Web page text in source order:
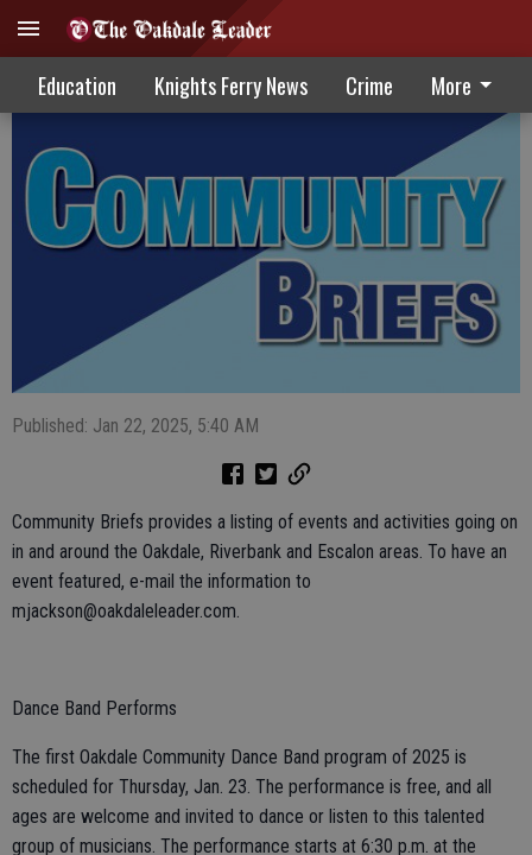
Education Knights Ferry News Crime More
Community Briefs 1-22-25
Published: Jan 22, 2025, 5:40 AM
Community Briefs provides a listing of events and activities going on
in and around the Oakdale, Riverbank and Escalon areas. To have an
event featured, e-mail the information to
mjackson@oakdaleleader.com.
Dance Band Performs
The first Oakdale Community Dance Band program of 2025 is
scheduled for Thursday, Jan. 23. The performance is free, and all
ages are welcome and invited to dance or listen to this talented
group of musicians. The performance starts at 6:30 p.m. at the